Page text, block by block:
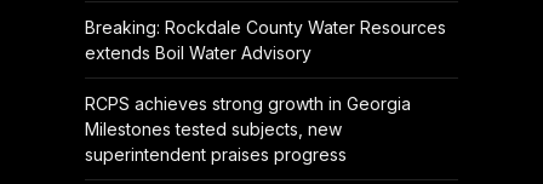
Breaking: Rockdale County Water Resources
extends Boil Water Advisory
RCPS achieves strong growth in Georgia
Milestones tested subjects, new
superintendent praises progress